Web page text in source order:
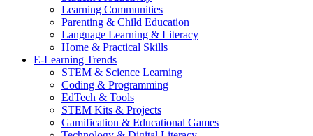
Learning Communities
Parenting & Child Education
Language Learning & Literacy
Home & Practical Skills
E-Learning Trends
STEM & Science Learning
Coding & Programming
EdTech & Tools
STEM Kits & Projects
Gamification & Educational Games